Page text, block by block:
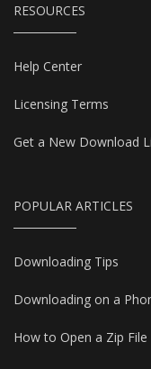
RESOURCES
Help Center
Licensing Terms
Get a New Download
POPULAR ARTICLES
Downloading Tips
Downloading on a
How to Open a Zip File